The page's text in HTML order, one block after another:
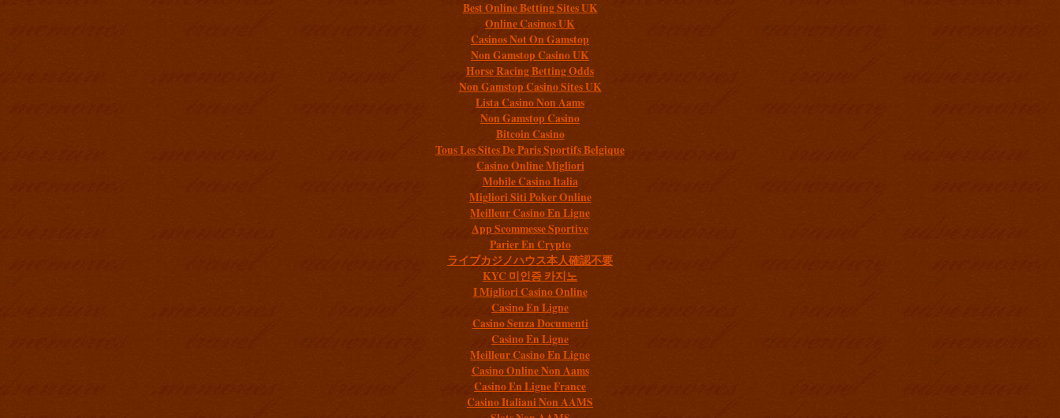
Best Online Betting Sites UK
Online Casinos UK
Casinos Not On Gamstop
Non Gamstop Casino UK
Horse Racing Betting Odds
Non Gamstop Casino Sites UK
Lista Casino Non Aams
Non Gamstop Casino
Bitcoin Casino
Tous Les Sites De Paris Sportifs Belgique
Casino Online Migliori
Mobile Casino Italia
Migliori Siti Poker Online
Meilleur Casino En Ligne
App Scommesse Sportive
Parier En Crypto
ライブカジノハウス本人確認不要
KYC 미인증 카지노
I Migliori Casino Online
Casino En Ligne
Casino Senza Documenti
Casino En Ligne
Meilleur Casino En Ligne
Casino Online Non Aams
Casino En Ligne France
Casino Italiani Non AAMS